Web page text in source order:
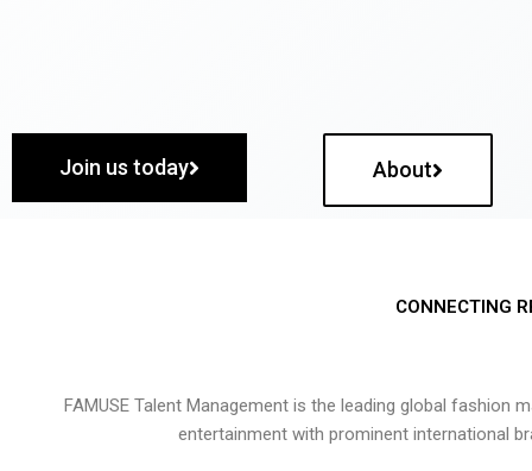
Join us today About
CONNECTING
FAMUSE Talent Management is the leading global
entertainment with prominent international